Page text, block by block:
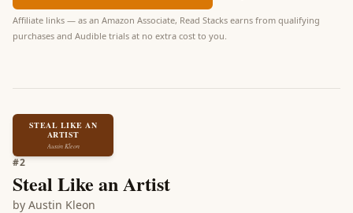
Affiliate links — as an Amazon Associate, Read Stacks earns from qualifying
purchases and Audible trials at no extra cost to you.
STEAL LIKE AN
ARTIST
Austin Kleon
#2
Steal Like an Artist
by Austin Kleon